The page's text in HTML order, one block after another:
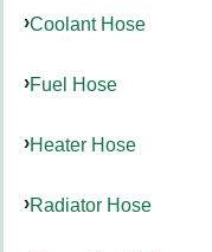
Coolant Hose
Fuel Hose
Heater Hose
Radiator Hose